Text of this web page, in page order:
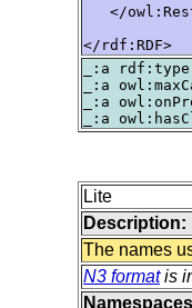
</
</rdf:RDF>
_:a
_:a
_:a
Lite
Description:
The names
N3 formatis